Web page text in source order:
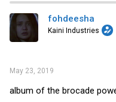
fohdeesha
Kaini Industries
May 23, 2019
album of the brocade